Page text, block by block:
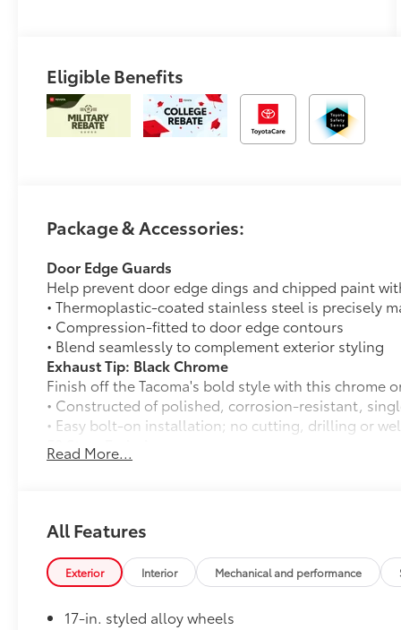
Eligible Benefits
Package & Accessories:
Door Edge Guards
Help prevent door edge dings and chipped paint
• Thermoplastic-coated stainless steel is precisely
• Compression-fitted to door edge contours
• Blend seamlessly to complement exterior styling
Exhaust Tip: Black Chrome
Finish off the Tacoma's bold style with this chrome
• Constructed of polished, corrosion-resistant,
• Easy bolt-on installation; no cutting, drilling or
50 State Emissions
50 State Emissions
USB Rear Power Port
USB Rear Power Port
Alloy Wheel Locks
Precisely machined, weight- balanced alloy wheel
• Nickel chrome plating helps ensure superior
Read More...
All Features
Exterior Interior Mechanical and performance
17-in. styled alloy wheels